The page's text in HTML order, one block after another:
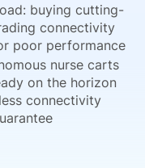
buying cutting-
connectivity
poor performance
nurse carts
on the horizon
connectivity